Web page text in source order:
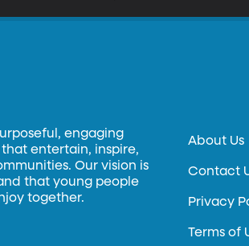
engaging
entertain, inspire,
Our vision is
that young people
together.
About Us
Contact
Privacy
Terms of